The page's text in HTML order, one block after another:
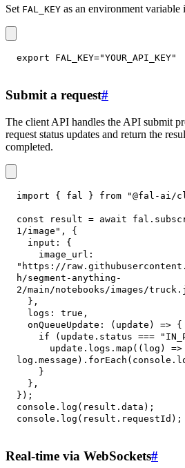
Set FAL_KEY as an environment variable
export FAL_KEY="YOUR_API_KEY"
Submit a request#
The client API handles the API submit
request status updates and return the
completed.
import { fal } from "@fal-ai/
const result = await fal .
1/image" ,
{
input :
{
image_url :
"https://
h/segment-anything-
2/main/notebooks/images/
} ,
logs : true ,
onQueueUpdate : ( update ) => {
if
( update . status ===
      update
. logs . map ( ( log )
=>
log . message ) . forEach ( console .
}
} ,
} ) ;
console . log ( result . data ) ;
console . log ( result . requestId ) ;
Real-time via WebSockets#